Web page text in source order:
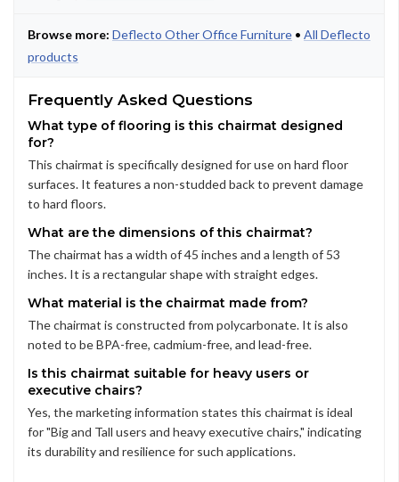
Browse more: Deflecto Other Office Furniture • All Deflecto
products
Frequently Asked Questions
What type of flooring is this chairmat designed
for?
This chairmat is specifically designed for use on hard floor
surfaces. It features a non-studded back to prevent damage
to hard floors.
What are the dimensions of this chairmat?
The chairmat has a width of 45 inches and a length of 53
inches. It is a rectangular shape with straight edges.
What material is the chairmat made from?
The chairmat is constructed from polycarbonate. It is also
noted to be BPA-free, cadmium-free, and lead-free.
Is this chairmat suitable for heavy users or
executive chairs?
Yes, the marketing information states this chairmat is ideal
for "Big and Tall users and heavy executive chairs," indicating
its durability and resilience for such applications.